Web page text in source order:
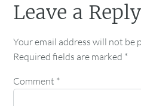
Leave a Reply
Your email address will not be
Required fields are marked *
Comment *